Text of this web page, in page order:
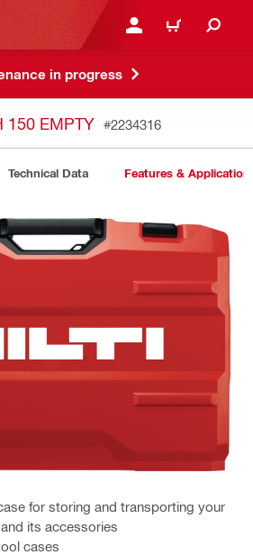
LOGIN OR REGISTER
CART
in progress
150 EMPTY #2234316
Technical Data Features &
for storing and transporting your
its accessories
cases